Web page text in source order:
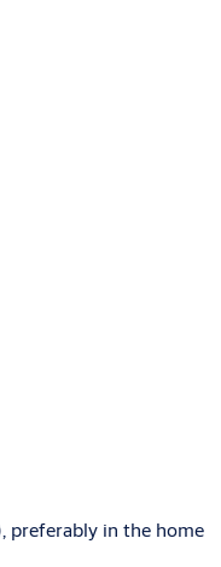
preferably in the home